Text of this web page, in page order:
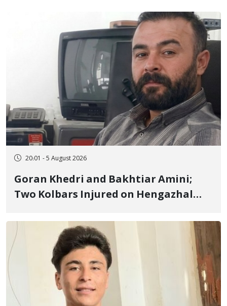
20:01 - 5 August 2026
Goran Khedri and Bakhtiar Amini;
Two Kolbars Injured on Hengazhal
Fire and Landmine Explosion